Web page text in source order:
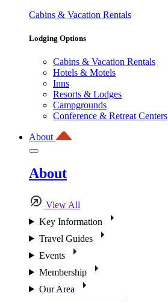
Cabins & Vacation Rentals
Lodging Options
Cabins & Vacation Rentals
Hotels & Motels
Inns
Resorts & Lodges
Campgrounds
Conference & Retreat Centers
About
About
View All
Key Information
Travel Guides
Events
Membership
Our Area